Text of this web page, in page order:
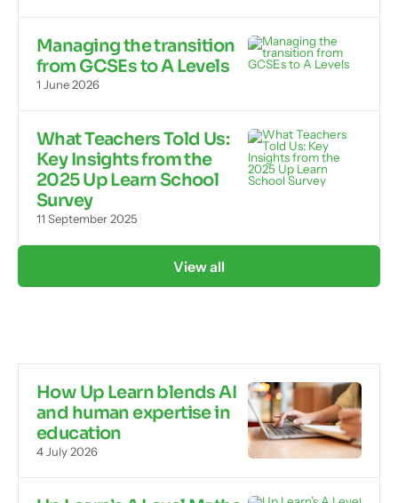
Managing the transition
from GCSEs to A Levels
1 June 2026
What Teachers Told Us:
Key Insights from the
2025 Up Learn School
Survey
11 September 2025
View all
How Up Learn blends AI
and human expertise in
education
4 July 2026